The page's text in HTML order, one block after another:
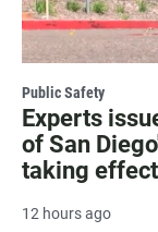
Public Safety
Experts
of San
taking effect
12 hours ago